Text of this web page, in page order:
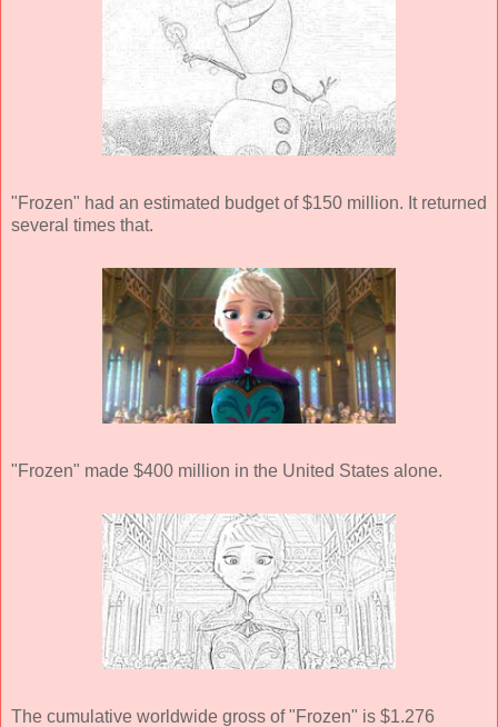
"Frozen" had an estimated budget of $150 million. It returned
several times that.
"Frozen" made $400 million in the United States alone.
The cumulative worldwide gross of "Frozen" is $1.276